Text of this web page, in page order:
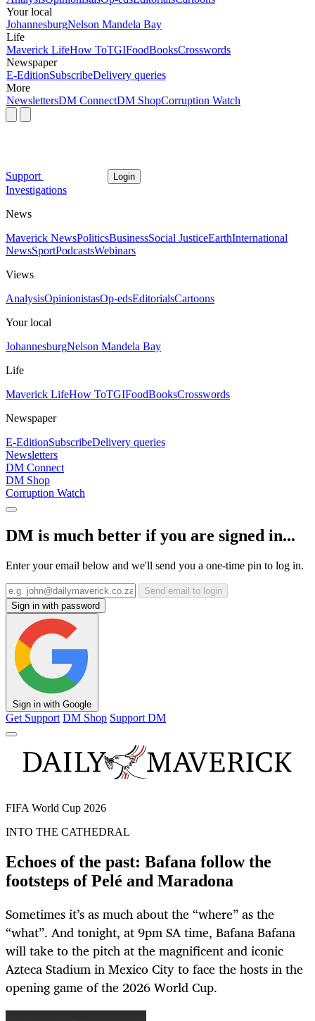
Your local
JohannesburgNelson Mandela Bay
Life
Maverick LifeHow ToTGIFoodBooksCrosswords
Newspaper
E-EditionSubscribeDelivery queries
More
NewslettersDM ConnectDM ShopCorruption Watch
Support Login
Investigations
News
Maverick NewsPoliticsBusinessSocial JusticeEarthInternational
NewsSportPodcastsWebinars
Views
AnalysisOpinionistasOp-edsEditorialsCartoons
Your local
JohannesburgNelson Mandela Bay
Life
Maverick LifeHow ToTGIFoodBooksCrosswords
Newspaper
E-EditionSubscribeDelivery queries
Newsletters
DM Connect
DM Shop
Corruption Watch
DM is much better if you are signed in...
Enter your email below and we'll send you a one-time pin to log in.
Send email to login
Sign in with password
Sign in with Google
Get Support DM Shop Support DM
FIFA World Cup 2026
INTO THE CATHEDRAL
Echoes of the past: Bafana follow the
footsteps of Pelé and Maradona
Sometimes it’s as much about the “where” as the
“what”. And tonight, at 9pm SA time, Bafana Bafana
will take to the pitch at the magnificent and iconic
Azteca Stadium in Mexico City to face the hosts in the
opening game of the 2026 World Cup.